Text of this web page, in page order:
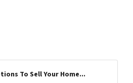
To Sell Your Home...